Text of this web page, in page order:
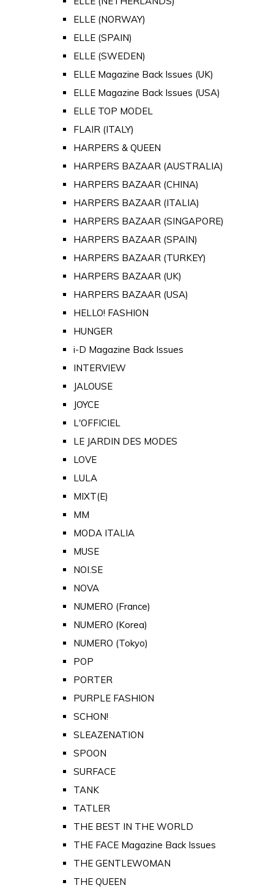
ELLE (NORWAY)
ELLE (SPAIN)
ELLE (SWEDEN)
ELLE Magazine Back Issues (UK)
ELLE Magazine Back Issues (USA)
ELLE TOP MODEL
FLAIR (ITALY)
HARPERS & QUEEN
HARPERS BAZAAR (AUSTRALIA)
HARPERS BAZAAR (CHINA)
HARPERS BAZAAR (ITALIA)
HARPERS BAZAAR (SINGAPORE)
HARPERS BAZAAR (SPAIN)
HARPERS BAZAAR (TURKEY)
HARPERS BAZAAR (UK)
HARPERS BAZAAR (USA)
HELLO! FASHION
HUNGER
i-D Magazine Back Issues
INTERVIEW
JALOUSE
JOYCE
L'OFFICIEL
LE JARDIN DES MODES
LOVE
LULA
MIXT(E)
MM
MODA ITALIA
MUSE
NOI.SE
NOVA
NUMERO (France)
NUMERO (Korea)
NUMERO (Tokyo)
POP
PORTER
PURPLE FASHION
SCHON!
SLEAZENATION
SPOON
SURFACE
TANK
TATLER
THE BEST IN THE WORLD
THE FACE Magazine Back Issues
THE GENTLEWOMAN
THE QUEEN